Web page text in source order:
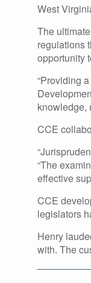
West
The
regulations
opportunity
“Providing
knowledge,
CCE
“The
effective
CCE
legislators
Henry
with. The